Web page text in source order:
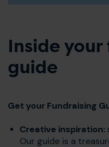
Inside
guide
Get your Fundraising
Creative inspiration:
Our guide is a